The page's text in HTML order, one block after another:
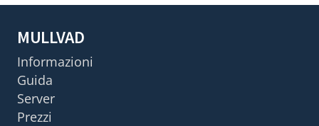
MULLVAD
Informazioni
Guida
Server
Prezzi